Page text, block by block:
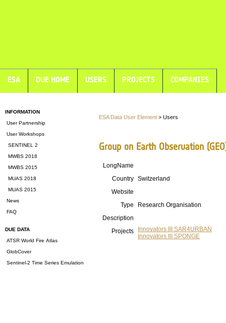
ESA DUE HOME USERS PROJECTS COMPANIES
INFORMATION
User Partnership
User Workshops
SENTINEL 2
MWBS 2018
MWBS 2015
MUAS 2018
MUAS 2015
News
FAQ
DUE DATA
ATSR World Fire Atlas
GlobCover
Sentinel-2 Time Series Emulation
ESA Data User Element > Users
Group on Earth Observation
LongName
Country Switzerland
Website
Type
Research Organisation
Description
Projects
Innovators III SAR4URBAN
Innovators III SPONGE